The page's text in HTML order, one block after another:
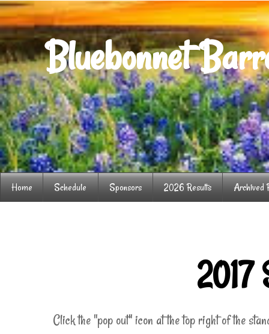
Home Schedule Sponsors 2026 Results Archived
Bluebonnet
Click the "pop out" icon at the top right of the
2017